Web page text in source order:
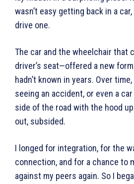
wasn’t easy getting back in a
drive one.
The car and the wheelchair that
driver’s seat—offered a new
hadn’t known in years. Over
seeing an accident, or even a
side of the road with the hood
out, subsided.
I longed for integration, for the
connection, and for a chance to
against my peers again. So I